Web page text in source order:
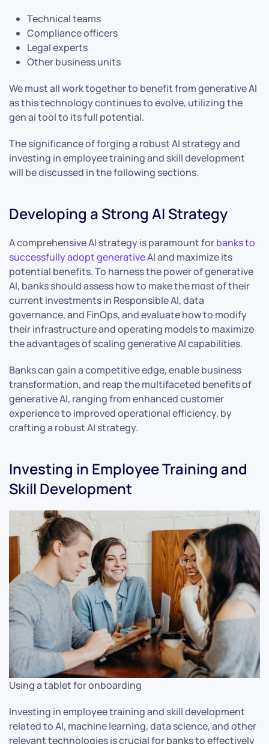
Technical teams
Compliance officers
Legal experts
Other business units
We must all work together to benefit from generative AI
as this technology continues to evolve, utilizing the
gen ai tool to its full potential.
The significance of forging a robust AI strategy and
investing in employee training and skill development
will be discussed in the following sections.
Developing a Strong AI Strategy
A comprehensive AI strategy is paramount forbanks to
successfully adopt generativeAI and maximize its
potential benefits. To harness the power of generative
AI, banks should assess how to make the most of their
current investments in Responsible AI, data
governance, and FinOps, and evaluate how to modify
their infrastructure and operating models to maximize
the advantages of scaling generative AI capabilities.
Banks can gain a competitive edge, enable business
transformation, and reap the multifaceted benefits of
generative AI, ranging from enhanced customer
experience to improved operational efficiency, by
crafting a robust AI strategy.
Investing in Employee Training and
Skill Development
Using a tablet for onboarding
Investing in employee training and skill development
related to AI, machine learning, data science, and other
relevant technologies is crucial for banks to effectively